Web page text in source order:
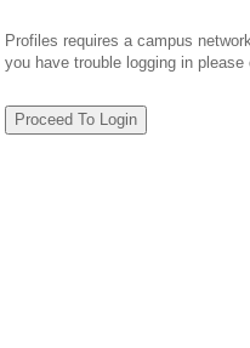
Profiles requires a campus
you have trouble logging in